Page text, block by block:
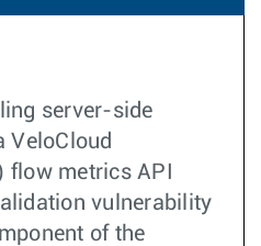
server-side
VeloCloud
flow metrics API
vulnerability
of the